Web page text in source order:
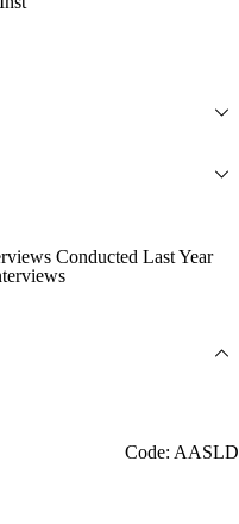
Conducted Last Year
Code: AASLD